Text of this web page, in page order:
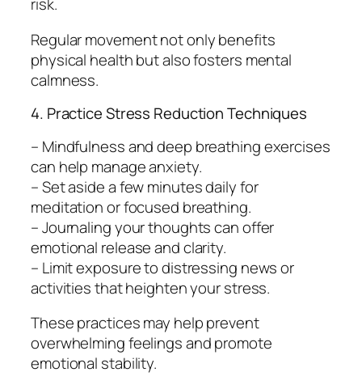
risk.
Regular movement not only benefits
physical health but also fosters mental
calmness.
4. Practice Stress Reduction Techniques
– Mindfulness and deep breathing exercises
can help manage anxiety.
– Set aside a few minutes daily for
meditation or focused breathing.
– Journaling your thoughts can offer
emotional release and clarity.
– Limit exposure to distressing news or
activities that heighten your stress.
These practices may help prevent
overwhelming feelings and promote
emotional stability.